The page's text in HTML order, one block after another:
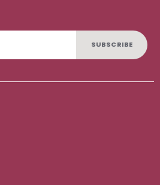
SUBSCRIBE